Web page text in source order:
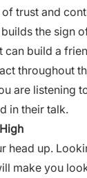
of trust and
the sign
can build a
throughout
are listening
in their talk.
head up.
make you